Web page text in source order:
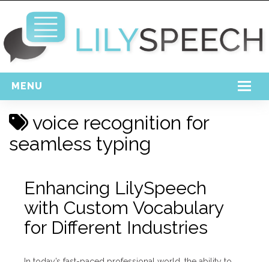
MENU
Home
Free Download
Login
voice recognition for
seamless typing
Enhancing LilySpeech
with Custom Vocabulary
for Different Industries